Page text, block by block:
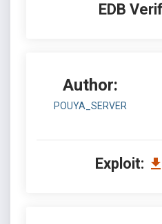
EDB
Author:
POUYA_SERVER
Exploit: